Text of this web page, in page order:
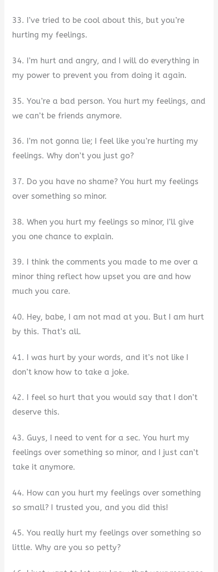
33. I’ve tried to be cool about this, but you’re
hurting my feelings.
34. I’m hurt and angry, and I will do everything in
my power to prevent you from doing it again.
35. You’re a bad person. You hurt my feelings, and
we can’t be friends anymore.
36. I’m not gonna lie; I feel like you’re hurting my
feelings. Why don’t you just go?
37. Do you have no shame? You hurt my feelings
over something so minor.
38. When you hurt my feelings so minor, I’ll give
you one chance to explain.
39. I think the comments you made to me over a
minor thing reflect how upset you are and how
much you care.
40. Hey, babe, I am not mad at you. But I am hurt
by this. That’s all.
41. I was hurt by your words, and it’s not like I
don’t know how to take a joke.
42. I feel so hurt that you would say that I don’t
deserve this.
43. Guys, I need to vent for a sec. You hurt my
feelings over something so minor, and I just can’t
take it anymore.
44. How can you hurt my feelings over something
so small? I trusted you, and you did this!
45. You really hurt my feelings over something so
little. Why are you so petty?